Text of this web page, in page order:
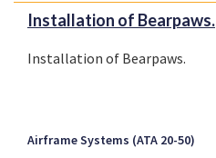
Installation of Bearpaws.
Installation of Bearpaws.
Airframe Systems (ATA 20-50)